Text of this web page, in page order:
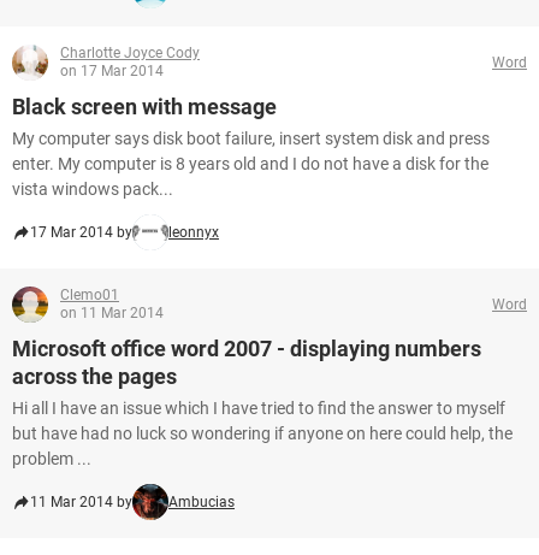
Charlotte Joyce Cody
on 17 Mar 2014
Word
Black screen with message
My computer says disk boot failure, insert system disk and press
enter. My computer is 8 years old and I do not have a disk for the
vista windows pack...
17 Mar 2014 by leonnyx
Clemo01
on 11 Mar 2014
Word
Microsoft office word 2007 - displaying numbers
across the pages
Hi all I have an issue which I have tried to find the answer to myself
but have had no luck so wondering if anyone on here could help, the
problem ...
11 Mar 2014 by Ambucias